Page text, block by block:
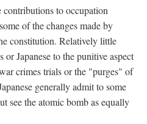
contributions to occupation
of the changes made by
constitution. Relatively little
Japanese to the punitive aspect
crimes trials or the "purges" of
generally admit to some
see the atomic bomb as equally